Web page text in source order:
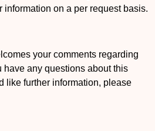
information on a per request basis.
your comments regarding
have any questions about this
like further information, please